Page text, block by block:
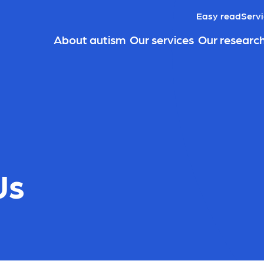
Easy read
About autism Our services Our